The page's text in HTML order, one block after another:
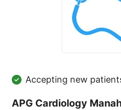
Accepting new
APG Cardiology